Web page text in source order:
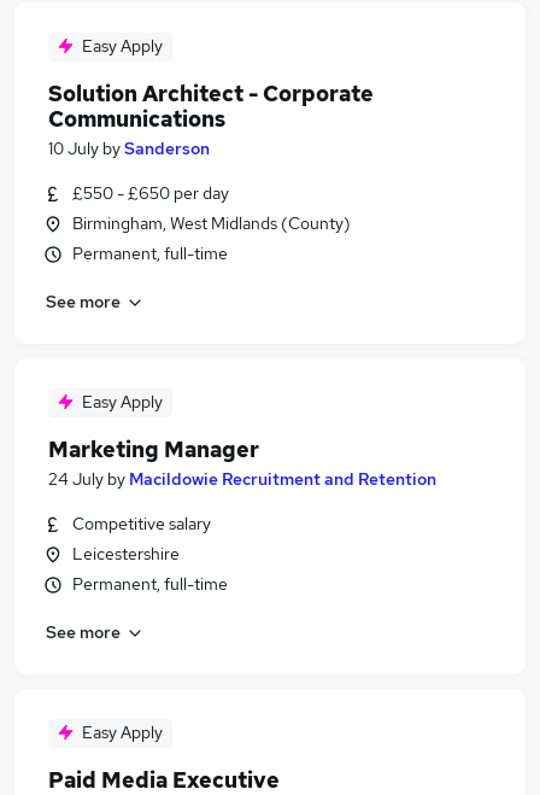
Easy Apply
Solution Architect - Corporate
Communications
10 July bySanderson
£550 - £650 per day
Birmingham, West Midlands (County)
Permanent, full-time
See more
Easy Apply
Marketing Manager
24 July by Macildowie Recruitment and Retention
Competitive salary
Leicestershire
Permanent, full-time
See more
Easy Apply
Paid Media Executive